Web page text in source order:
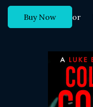
Buy Now or